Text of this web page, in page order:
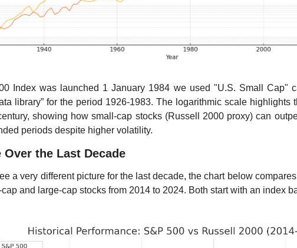
Index was launched 1 January 1984 we used "U.S. Small Cap"
library” for the period 1926-1983. The logarithmic scale highlights
showing how small-cap stocks (Russell 2000 proxy) can
periods despite higher volatility.
Over the Last Decade
a very different picture for the last decade, the chart below
and large-cap stocks from 2014 to 2024. Both start with an index